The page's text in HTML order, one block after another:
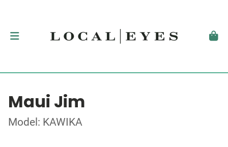
Maui Jim
Model: KAWIKA